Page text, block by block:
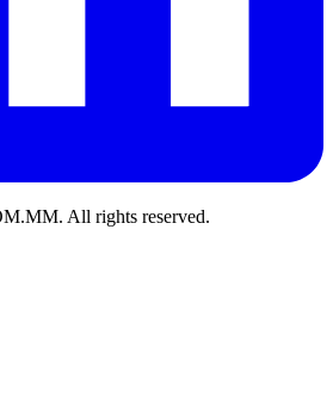
. All rights reserved.